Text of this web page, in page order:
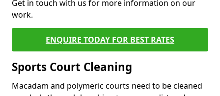
Get in touch with us for more information on our
work.
ENQUIRE TODAY FOR BEST RATES
Sports Court Cleaning
Macadam and polymeric courts need to be cleaned